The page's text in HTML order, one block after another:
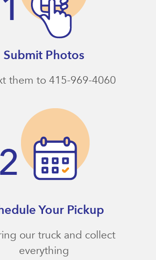
Submit Photos
them to 415-969-4060
Your Pickup
our truck and collect
everything